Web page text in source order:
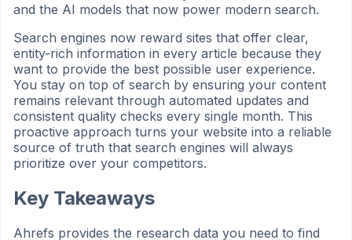
and the AI models that now power modern search.
Search engines now reward sites that offer clear,
entity-rich information in every article because they
want to provide the best possible user experience.
You stay on top of search by ensuring your content
remains relevant through automated updates and
consistent quality checks every single month. This
proactive approach turns your website into a reliable
source of truth that search engines will always
prioritize over your competitors.
Key Takeaways
Ahrefs provides the research data you need to find